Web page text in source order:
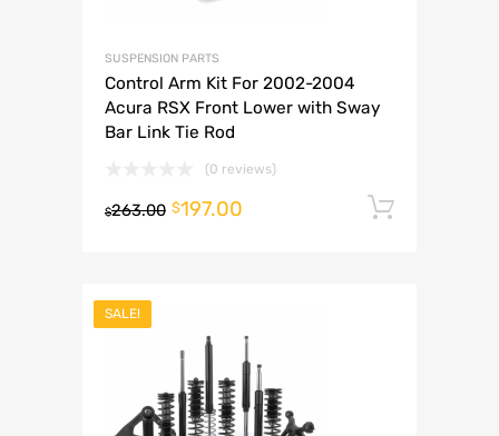
SUSPENSION PARTS
Control Arm Kit For 2002-2004
Acura RSX Front Lower with Sway
Bar Link Tie Rod
(0 reviews)
$263.00 $197.00
SALE!